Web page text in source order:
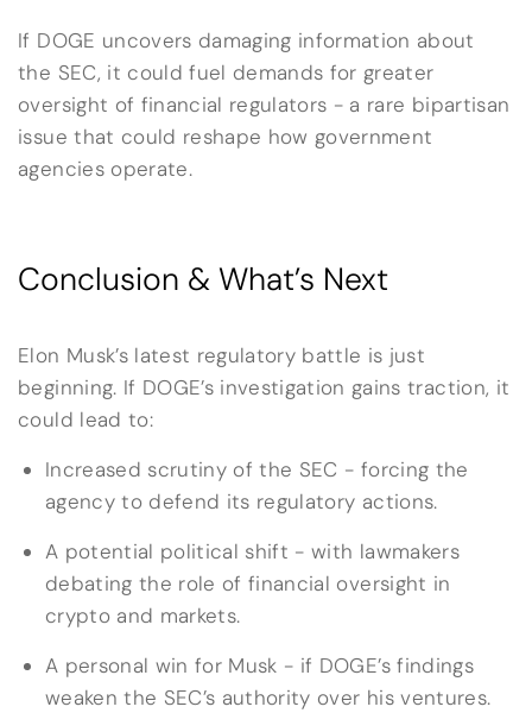
If DOGE uncovers damaging information about
the SEC, it could fuel demands for greater
oversight of financial regulators - a rare bipartisan
issue that could reshape how government
agencies operate.
Conclusion & What’s Next
Elon Musk’s latest regulatory battle is just
beginning. If DOGE’s investigation gains traction, it
could lead to:
Increased scrutiny of the SEC - forcing the
agency to defend its regulatory actions.
A potential political shift - with lawmakers
debating the role of financial oversight in
crypto and markets.
A personal win for Musk - if DOGE’s findings
weaken the SEC’s authority over his ventures.